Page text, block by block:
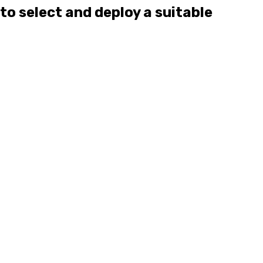
select and deploy a suitable